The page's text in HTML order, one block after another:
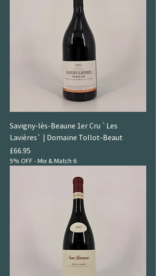
Savigny-lès-Beaune 1er Cru `Les
Lavières` | Domaine Tollot-Beaut
Price
£66.95
5% OFF - Mix & Match 6